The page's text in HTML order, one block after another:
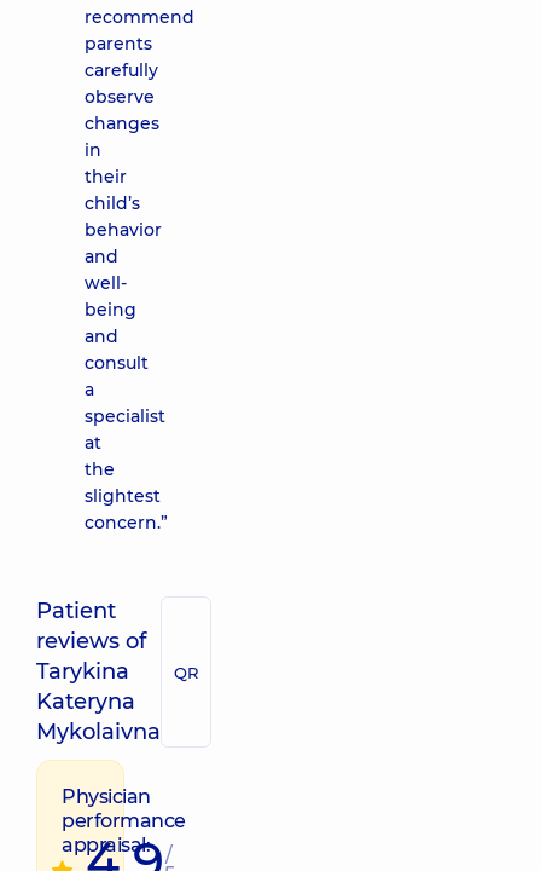
recommend
parents
carefully
observe
changes
in
their
child’s
behavior
and
well-
being
and
consult
a
specialist
at
the
slightest
concern.”
Patient
reviews of
Tarykina
Kateryna
Mykolaivna
QR
Physician
performance
appraisal:
/